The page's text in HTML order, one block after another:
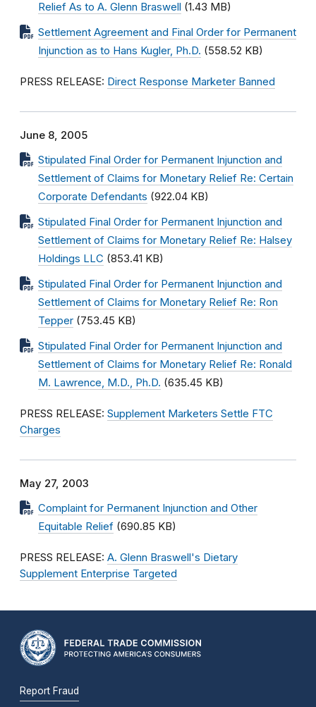
Relief As to A. Glenn Braswell (1.43 MB)
Settlement Agreement and Final Order for Permanent
Injunction as to Hans Kugler, Ph.D. (558.52 KB)
PRESS RELEASE: Direct Response Marketer Banned
June 8, 2005
Stipulated Final Order for Permanent Injunction and
Settlement of Claims for Monetary Relief Re: Certain
Corporate Defendants (922.04 KB)
Stipulated Final Order for Permanent Injunction and
Settlement of Claims for Monetary Relief Re: Halsey
Holdings LLC (853.41 KB)
Stipulated Final Order for Permanent Injunction and
Settlement of Claims for Monetary Relief Re: Ron
Tepper (753.45 KB)
Stipulated Final Order for Permanent Injunction and
Settlement of Claims for Monetary Relief Re: Ronald
M. Lawrence, M.D., Ph.D. (635.45 KB)
PRESS RELEASE: Supplement Marketers Settle FTC
Charges
May 27, 2003
Complaint for Permanent Injunction and Other
Equitable Relief (690.85 KB)
PRESS RELEASE: A. Glenn Braswell's Dietary
Supplement Enterprise Targeted
Report Fraud